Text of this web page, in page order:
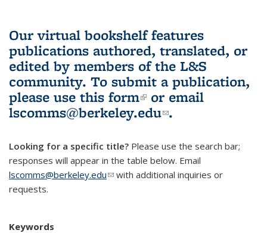
Our virtual bookshelf features
publications authored, translated, or
edited by members of the L&S
community. To submit a publication,
please use this form(link is external)
or email
lscomms@berkeley.edu(link sends e-
.
Looking for a specific title? Please use the search bar;
responses will appear in the table below. Email
lscomms@berkeley.edu(link sends e-mail)
with additional inquiries or
requests.
Keywords